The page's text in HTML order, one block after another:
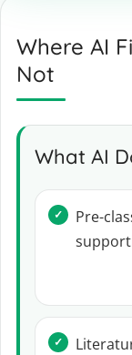
Where AI
Not
What AI
Pre-